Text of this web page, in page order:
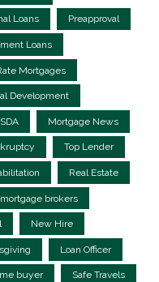
Loans Preapproval
Loans
Mortgages
Development
Mortgage News
Top Lender
Real Estate
mortgage brokers
New Hire
Loan Officer
buyer Safe Travels